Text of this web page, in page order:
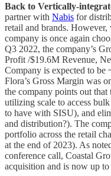
Back to Vertically-
partner with Nabis for
retail and brands.
company is once again
Q3 2022, the company’s
Profit /$19.6M Revenue,
Company is expected to
Flora’s Gross Margin was
the company points out
utilizing scale to access
to have with SISU), and
and distribution?). The
portfolio across the retail
at the end of 2023). As
conference call, Coastal
acquisition and is now up to